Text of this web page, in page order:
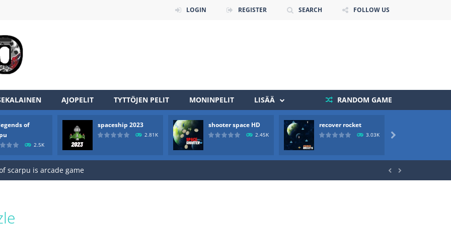
LOGIN REGISTER SEARCH FOLLOW US
AJOPELIT TYTTÖJEN PELIT MONINPELIT LISÄÄ RANDOM GAME
of
2.5K
spaceship 2023
2.81K
shooter space HD
2.45K
recover rocket
3.03K 
an online game that pits players against each other in a fight to the death. The objective...
have to kill the enemy boats, beware after a period of time their boss will come, buy your ideal boat...
scarpu is arcade game
HD IS GAME ARCADE
 